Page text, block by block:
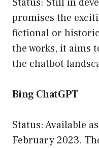
promises the
fictional or
the works, it aims
the chatbot
Bing ChatGPT
Status: Available
February 2023.